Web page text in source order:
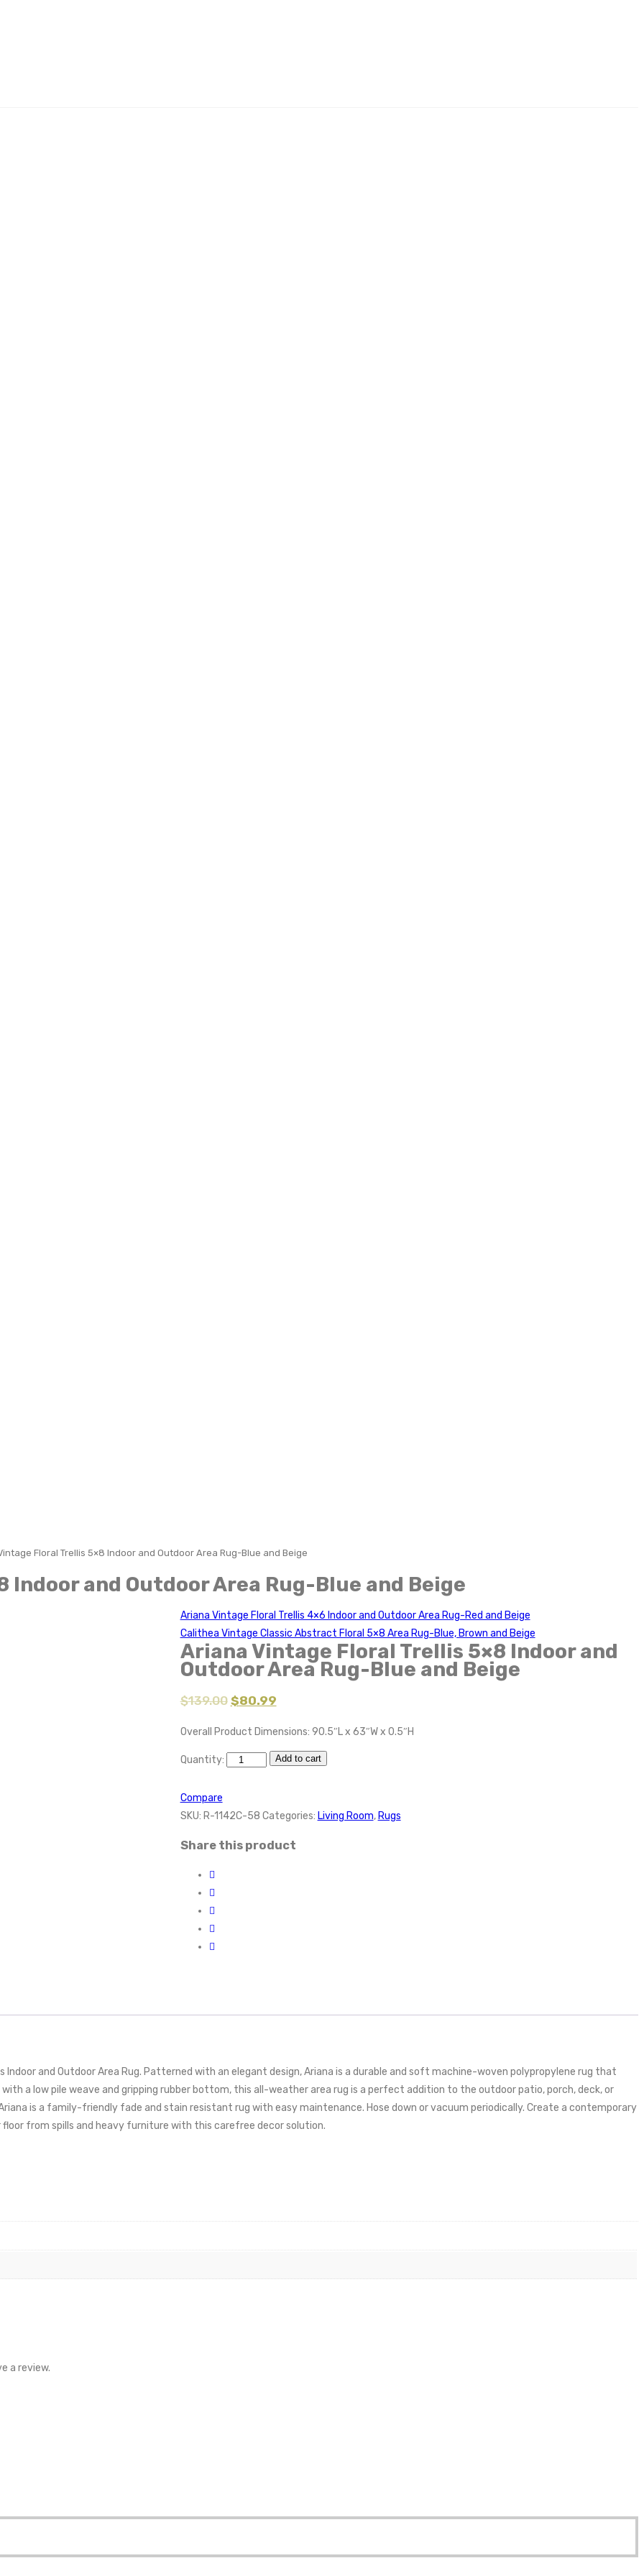
Floral Trellis 5×8 Indoor and Outdoor Area Rug-Blue and Beige
and Outdoor Area Rug-Blue and Beige
Ariana Vintage Floral Trellis 4×6 Indoor and Outdoor Area Rug-Red and Beige
Calithea Vintage Classic Abstract Floral 5×8 Area Rug-Blue, Brown and Beige
Ariana Vintage Floral Trellis 5×8 Indoor and
Outdoor Area Rug-Blue and Beige
$139.00 $80.99
Overall Product Dimensions: 90.5″L x 63″W x 0.5″H
Quantity: Add to cart
Compare
SKU: R-1142C-58 Categories: Living Room, Rugs
Share this product
and Outdoor Area Rug. Patterned with an elegant design, Ariana is a durable and soft machine-woven polypropylene rug that
a low pile weave and gripping rubber bottom, this all-weather area rug is a perfect addition to the outdoor patio, porch, deck, or
is a family-friendly fade and stain resistant rug with easy maintenance. Hose down or vacuum periodically. Create a contemporary
from spills and heavy furniture with this carefree decor solution.
a review.